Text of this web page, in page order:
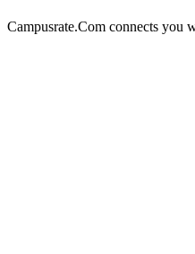
Campusrate.Com connects you